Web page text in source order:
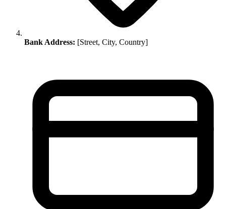
Bank Address: [Street, City, Country]